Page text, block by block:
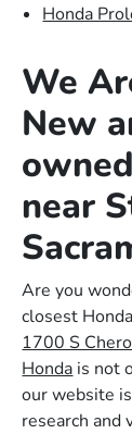
Honda
We
New
near
Are you
closest
1700 S
Honda is not
our website
research and